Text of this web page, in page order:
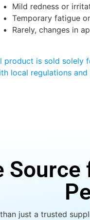
Mild redness or
Temporary fatigue
Rarely, changes in
product is sold solely
local regulations
just a trusted